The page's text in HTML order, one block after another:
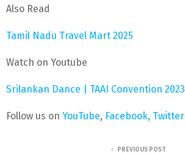
Also Read
Tamil Nadu Travel Mart 2025
Watch on Youtube
Srilankan Dance | TAAI Convention 2023
Follow us on YouTube, Facebook, Twitter
PREVIOUS POST